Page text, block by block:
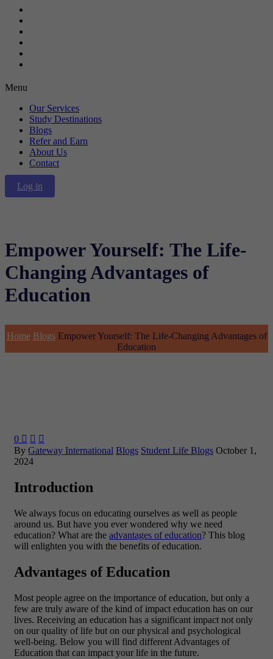
Menu
Our Services
Study Destinations
Blogs
Refer and Earn
About Us
Contact
Log in
Empower Yourself: The Life-
Changing Advantages of
Education
Home Blogs Empower Yourself: The Life-Changing Advantages of
Education
0   
By Gateway International Blogs Student Life Blogs October 1,
2024
Introduction
We always focus on educating ourselves as well as people
around us. But have you ever wondered why we need
education? What are the advantages of education? This blog
will enlighten you with the benefits of education.
Advantages of Education
Most people agree on the importance of education, but only a
few are truly aware of the kind of impact education has on our
lives. Receiving an education has a significant impact not only
on our quality of life but on our physical and psychological
well-being. Below you will find different Advantages of
Education that can impact your life in the future.